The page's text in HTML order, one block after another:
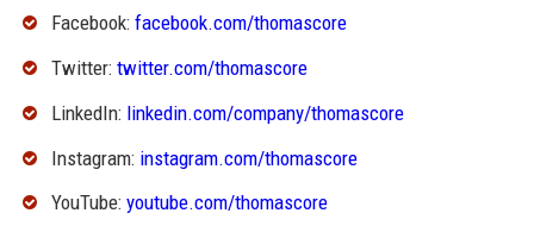
Facebook: facebook.com/thomascore
Twitter: twitter.com/thomascore
LinkedIn: linkedin.com/company/thomascore
Instagram: instagram.com/thomascore
YouTube: youtube.com/thomascore